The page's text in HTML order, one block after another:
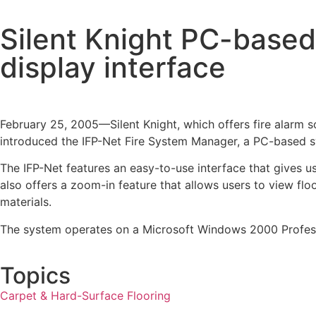
Silent Knight PC-
display interface
February 25, 2005—Silent Knight, which offers fire alarm
introduced the IFP-Net Fire System Manager, a PC-
The IFP-Net features an easy-to-use interface that gives
also offers a zoom-in feature that allows users to view
materials.
The system operates on a Microsoft Windows 2000
Topics
Carpet & Hard-Surface Flooring